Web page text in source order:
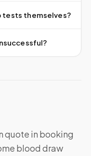
tests themselves?
quote in booking
blood draw